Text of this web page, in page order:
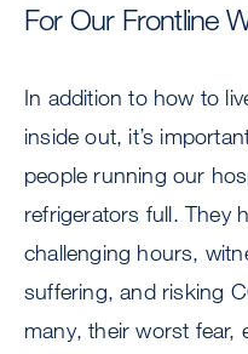
For Our Frontline
In addition to how to
inside out, it’s
people running our
refrigerators full. They
challenging hours,
suffering, and risking
many, their worst fear,